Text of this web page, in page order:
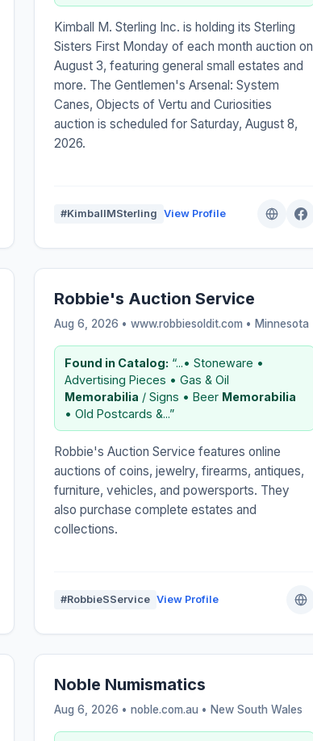
Kimball M. Sterling Inc. is holding its Sterling
Sisters First Monday of each month auction on
August 3, featuring general small estates and
more. The Gentlemen's Arsenal: System
Canes, Objects of Vertu and Curiosities
auction is scheduled for Saturday, August 8,
2026.
#KimballMSterling View Profile
Robbie's Auction Service
Aug 6, 2026 • www.robbiesoldit.com • Minnesota
Found in Catalog: “...• Stoneware •
Advertising Pieces • Gas & Oil
Memorabilia / Signs • Beer Memorabilia
• Old Postcards &...”
Robbie's Auction Service features online
auctions of coins, jewelry, firearms, antiques,
furniture, vehicles, and powersports. They
also purchase complete estates and
collections.
#RobbieSService View Profile
Noble Numismatics
Aug 6, 2026 • noble.com.au • New South Wales